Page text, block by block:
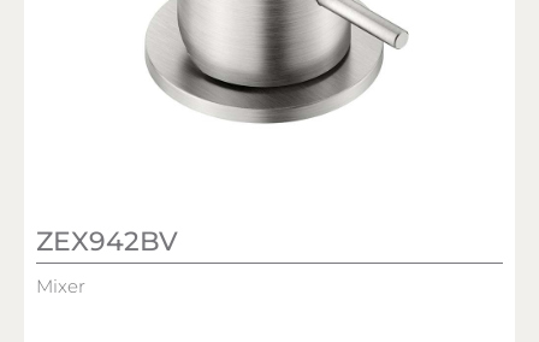
ZEX942BV
Mixer